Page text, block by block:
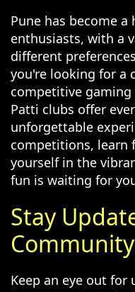
Pune has become
enthusiasts, with a
different
you're looking for a
competitive gaming
Patti clubs offer
unforgettable
competitions, learn
yourself in the
fun is waiting for
Stay
Community
Keep an eye out for